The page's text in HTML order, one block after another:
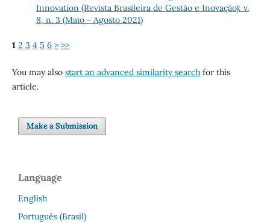
Innovation (Revista Brasileira de Gestão e Inovação): v.
8, n. 3 (Maio - Agosto 2021)
1 2 3 4 5 6 > >>
You may also start an advanced similarity searchfor this
article.
Make a Submission
Language
English
Português (Brasil)